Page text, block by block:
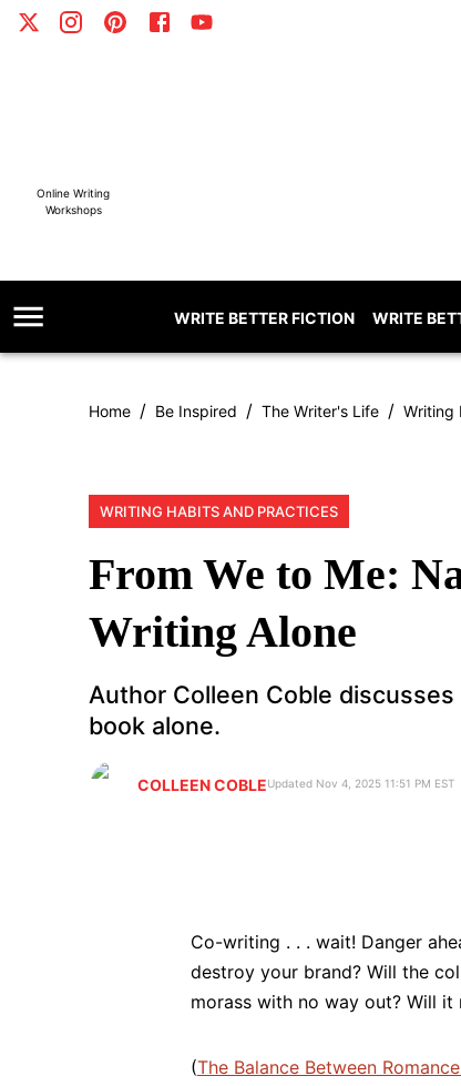
Online Writing
Workshops
WRITE BETTER FICTION WRITE
Home / Be Inspired / The Writer's Life / Writing
WRITING HABITS AND PRACTICES
From We to Me:
Writing Alone
Author Colleen Coble
book alone.
COLLEEN COBLEUpdated Nov 4, 2025 11:51 PM EST
Co-writing . . . wait! Danger
destroy your brand? Will the
morass with no way out? Will
(The Balance Between